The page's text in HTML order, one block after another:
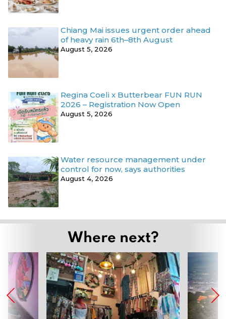
Chiang Mai issues urgent order ahead
of heavy rain 6th–8th August
August 5, 2026
Regina Coeli x Butterbear FUN RUN
2026 – Registration Now Open
August 5, 2026
Water resource management under
control for now, says authorities
August 4, 2026
Where next?